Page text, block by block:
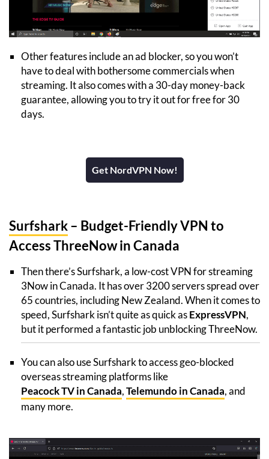
Other features include an ad blocker, so you won’t
have to deal with bothersome commercials when
streaming. It also comes with a 30-day money-back
guarantee, allowing you to try it out for free for 30
days.
Get NordVPN Now!
Surfshark– Budget-Friendly VPN to
Access ThreeNow in Canada
Then there’s Surfshark, a low-cost VPN for streaming
3Now in Canada. It has over 3200 servers spread over
65 countries, including New Zealand. When it comes to
speed, Surfshark isn’t quite as quick asExpressVPN,
but it performed a fantastic job unblocking ThreeNow.
You can also use Surfshark to access geo-blocked
overseas streaming platforms like
Peacock TV in Canada,Telemundo in Canada, and
many more.